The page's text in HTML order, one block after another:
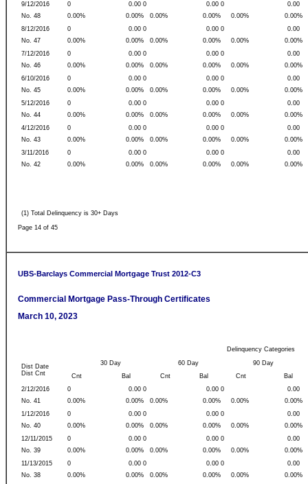
9/12/2016
No. 48
0 0.00 0 0.00 0
0.00
0.00%
0.00% 0.00% 0.00% 0.00%
0.00%
8/12/2016
No. 47
0 0.00 0 0.00 0
0.00
0.00%
0.00% 0.00% 0.00% 0.00%
0.00%
7/12/2016
No. 46
0 0.00 0 0.00 0
0.00
0.00%
0.00% 0.00% 0.00% 0.00%
0.00%
6/10/2016
No. 45
0 0.00 0 0.00 0
0.00
0.00%
0.00% 0.00% 0.00% 0.00%
0.00%
5/12/2016
No. 44
0 0.00 0 0.00 0
0.00
0.00%
0.00% 0.00% 0.00% 0.00%
0.00%
4/12/2016
No. 43
0 0.00 0 0.00 0
0.00
0.00%
0.00% 0.00% 0.00% 0.00%
0.00%
3/11/2016
No. 42
0 0.00 0 0.00 0
0.00
0.00%
0.00% 0.00% 0.00% 0.00% 0.00%
(1) Total Delinquency is 30+ Days
Page 14 of 45
Commercial Mortgage Pass-Through Certificates
UBS-Barclays Commercial Mortgage Trust 2012-C3
March 10, 2023
Delinquency Categories
Dist Date
Dist Cnt
Bal
30 Day
Cnt
Bal
60 Day
Cnt
90 Day
Cnt
Bal
2/12/2016
No. 41
0 0.00 0 0.00 0
0.00
0.00%
0.00% 0.00% 0.00% 0.00%
0.00%
1/12/2016
No. 40
0 0.00 0 0.00 0
0.00
0.00%
0.00% 0.00% 0.00% 0.00%
0.00%
12/11/2015
No. 39
0 0.00 0 0.00 0
0.00
0.00%
0.00% 0.00% 0.00% 0.00%
0.00%
11/13/2015
No. 38
0 0.00 0 0.00 0
0.00
0.00%
0.00% 0.00% 0.00% 0.00%
0.00%